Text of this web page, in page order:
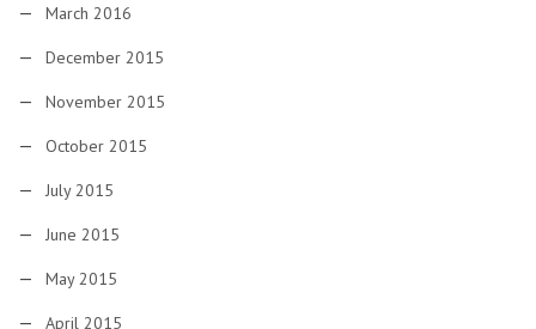
March 2016
December 2015
November 2015
October 2015
July 2015
June 2015
May 2015
April 2015